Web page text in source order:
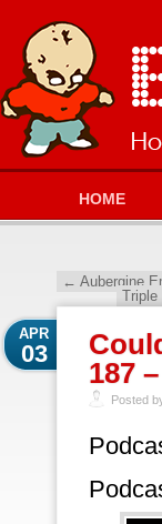
HOME
← Aubergine
Triple
187
APR
03
Posted